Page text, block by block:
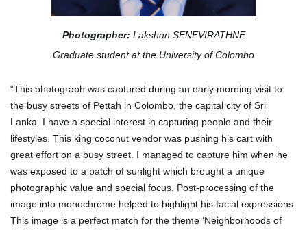
Photographer: Lakshan SENEVIRATHNE
Graduate student at the University of Colombo
“This photograph was captured during an early morning visit to
the busy streets of Pettah in Colombo, the capital city of Sri
Lanka. I have a special interest in capturing people and their
lifestyles. This king coconut vendor was pushing his cart with
great effort on a busy street. I managed to capture him when he
was exposed to a patch of sunlight which brought a unique
photographic value and special focus. Post-processing of the
image into monochrome helped to highlight his facial expressions.
This image is a perfect match for the theme ‘Neighborhoods of